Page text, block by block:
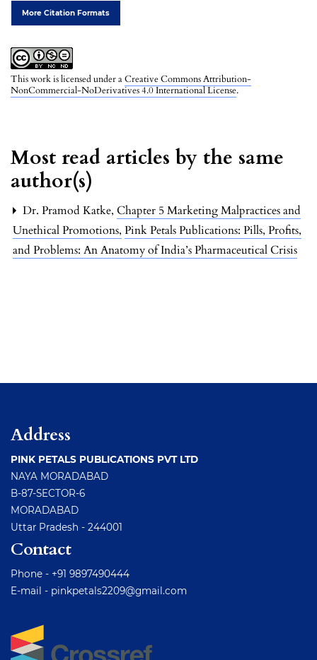
More Citation Formats
This work is licensed under aCreative Commons Attribution-
NonCommercial-NoDerivatives 4.0 International License.
Most read articles by the same
author(s)
Dr. Pramod Katke, Chapter 5 Marketing Malpractices and
Unethical Promotions, Pink Petals Publications: Pills, Profits,
and Problems: An Anatomy of India’s Pharmaceutical Crisis
Address
PINK PETALS PUBLICATIONS PVT LTD
NAYA MORADABAD
B-87-SECTOR-6
MORADABAD
Uttar Pradesh - 244001
Contact
Phone - +91 9897490444
E-mail - pinkpetals2209@gmail.com